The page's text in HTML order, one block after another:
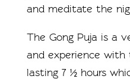
and meditate the
The Gong Puja is a
and experience with
lasting 7 ½ hours